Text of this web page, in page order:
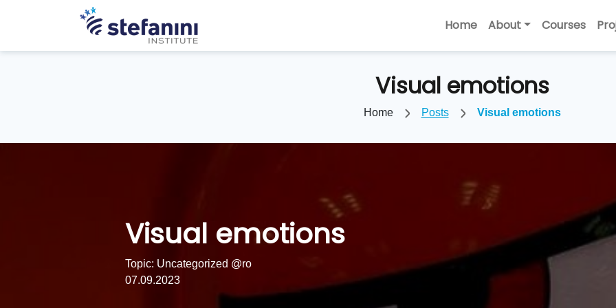
Home About Courses
Visual emotions
Home Posts Visual emotions
Visual emotions
Topic: Uncategorized @ro
07.09.2023